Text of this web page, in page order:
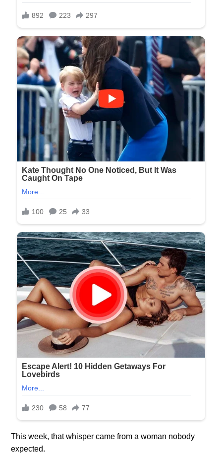
This week, that whisper came from a woman nobody
expected.